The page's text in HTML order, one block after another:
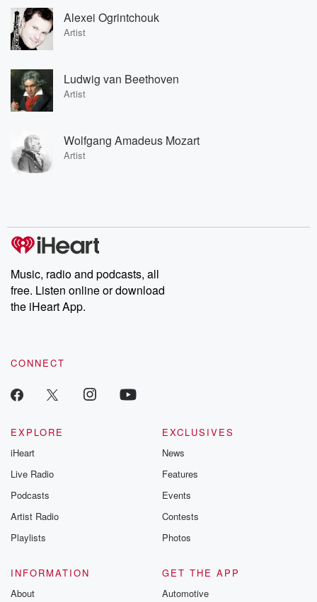
Alexei Ogrintchouk
Artist
Ludwig van Beethoven
Artist
Wolfgang Amadeus Mozart
Artist
Music, radio and podcasts, all
free. Listen online or download
the iHeart App.
CONNECT
EXPLORE
iHeart
Live Radio
Podcasts
Artist Radio
Playlists
EXCLUSIVES
News
Features
Events
Contests
Photos
INFORMATION
About
GET THE APP
Automotive